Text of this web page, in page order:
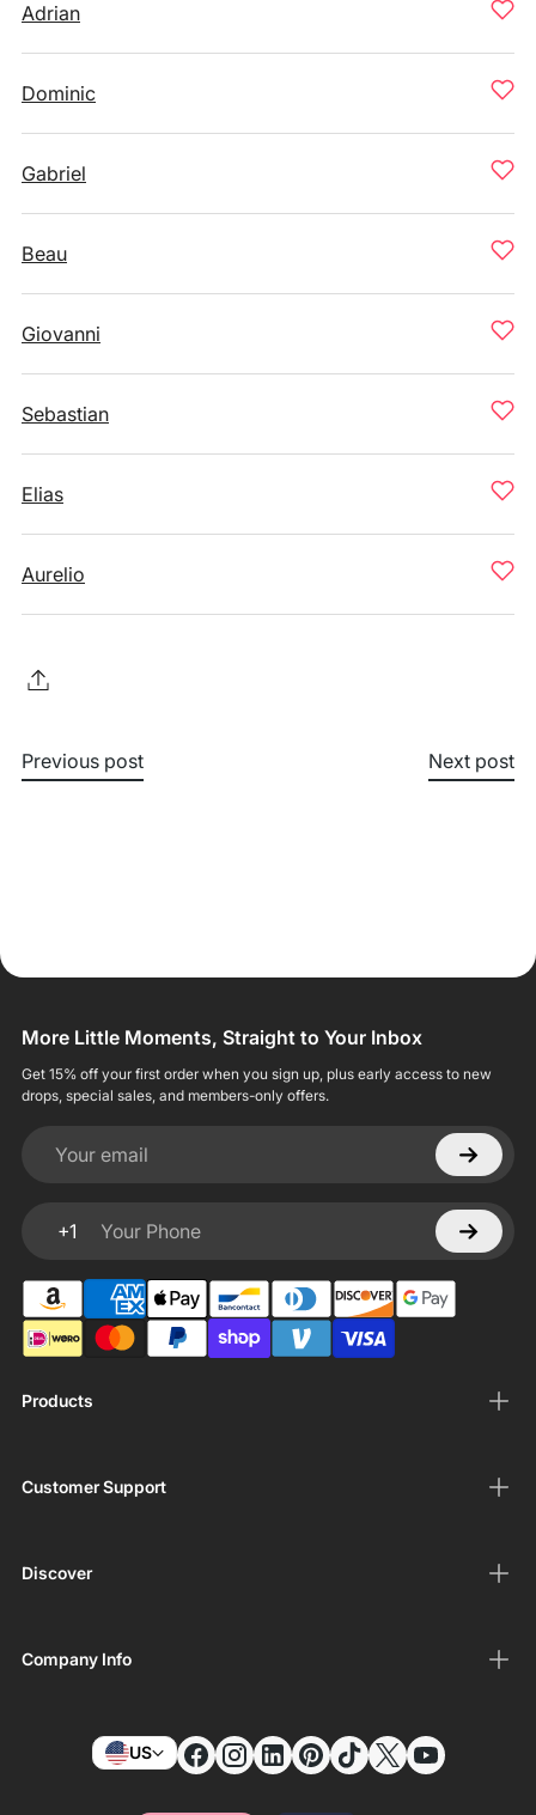
Adrian
Dominic
Gabriel
Beau
Giovanni
Sebastian
Elias
Aurelio
Previous post Next post
Products
Customer Support
Discover
Company Info
More Little Moments, Straight to Your Inbox
Get 15% off your first order when you sign up, plus early access to new
drops, special sales, and members-only offers.
Your email
+1
Your Phone
US